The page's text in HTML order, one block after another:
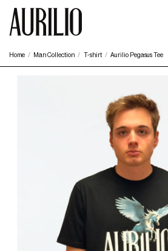
Home Man Collection T-shirt Aurilio Pegasus Tee